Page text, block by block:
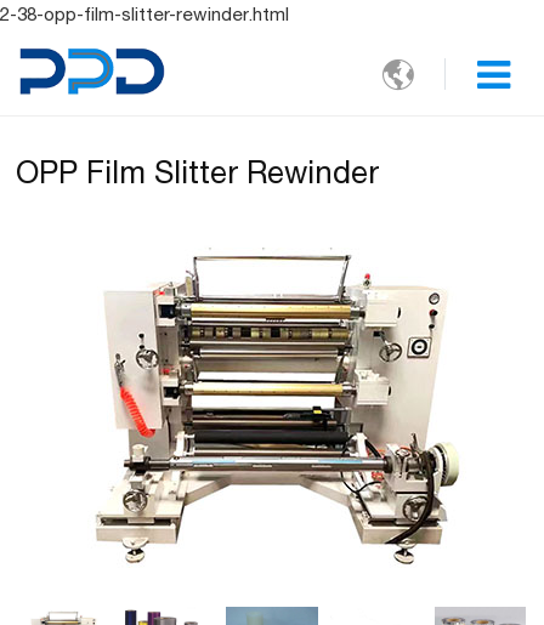
2-38-opp-film-slitter-rewinder.html

OPP Film Slitter Rewinder